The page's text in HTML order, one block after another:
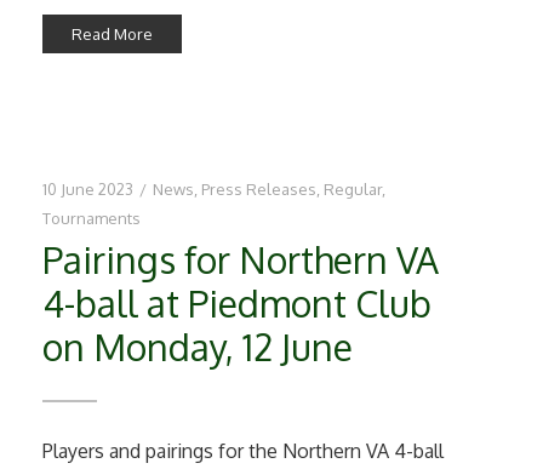
Read More
10 June 2023 / News Press Releases Regular,
Tournaments
Pairings for Northern VA
4-ball at Piedmont Club
on Monday, 12 June
Players and pairings for the Northern VA 4-ball